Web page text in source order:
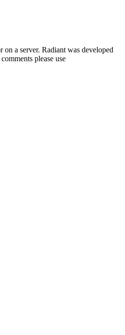
on a server. Radiant was developed
please use